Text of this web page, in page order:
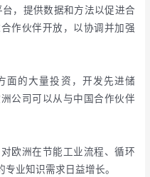
，提供数据和方法以促进合
作伙伴开放，以协调并加强
面的大量投资，开发先进储
公司可以从与中国合作伙伴
欧洲在节能工业流程、循环
业知识需求日益增长。